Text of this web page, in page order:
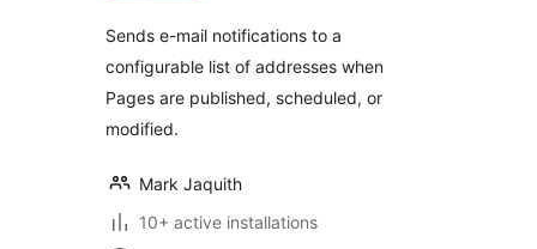
Sends e-mail notifications to a
configurable list of addresses when
Pages are published, scheduled, or
modified.
Mark Jaquith
10+ active installations